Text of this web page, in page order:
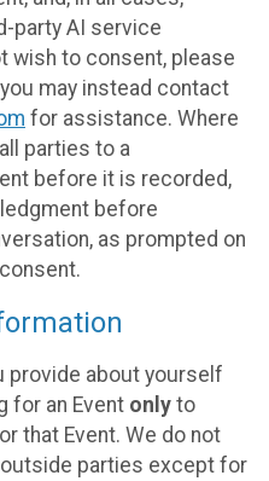
party AI service
wish to consent, please
may instead contact
for assistance. Where
parties to a
before it is recorded,
before
as prompted on
provide about yourself
for an Event only to
that Event. We do not
parties except for